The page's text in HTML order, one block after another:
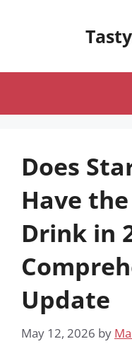
Does
Have the
Drink in
Update
May 12, 2026 by